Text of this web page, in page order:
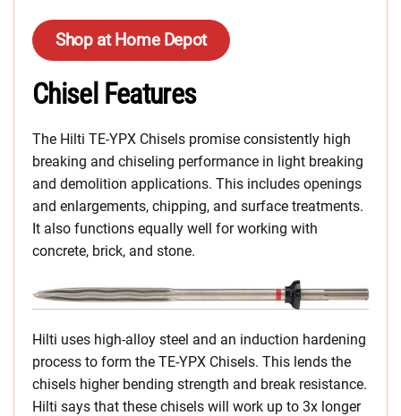
Shop at Home Depot
Chisel Features
The Hilti TE-YPX Chisels promise consistently high
breaking and chiseling performance in light breaking
and demolition applications. This includes openings
and enlargements, chipping, and surface treatments.
It also functions equally well for working with
concrete, brick, and stone.
Hilti uses high-alloy steel and an induction hardening
process to form the TE-YPX Chisels. This lends the
chisels higher bending strength and break resistance.
Hilti says that these chisels will work up to 3x longer